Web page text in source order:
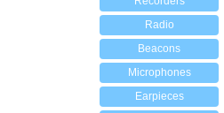
Radio
Beacons
Microphones
Earpieces